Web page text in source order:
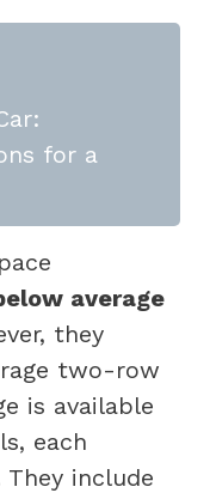
for a
average
they
two-row
is available
each
include